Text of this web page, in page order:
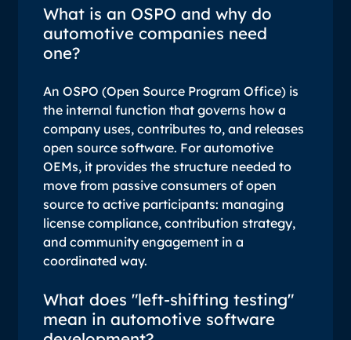
What is an OSPO and why do
automotive companies need
one?
An OSPO (Open Source Program Office) is
the internal function that governs how a
company uses, contributes to, and releases
open source software. For automotive
OEMs, it provides the structure needed to
move from passive consumers of open
source to active participants: managing
license compliance, contribution strategy,
and community engagement in a
coordinated way.
What does "left-shifting testing"
mean in automotive software